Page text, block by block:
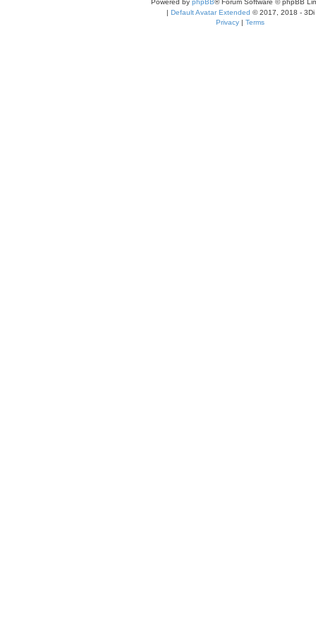
| Default Avatar Extended © 2017, 2018 - 3Di
Privacy | Terms